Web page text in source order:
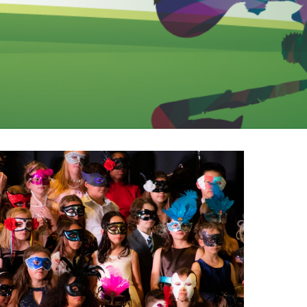
EMSB Open Houses